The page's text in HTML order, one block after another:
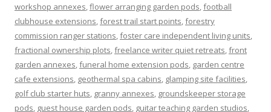
workshop annexes,flower arranging garden pods,football
clubhouse extensions,forest trail start points,forestry
commission ranger stations,foster care independent living units,
fractional ownership plots,freelance writer quiet retreats,front
garden annexes,funeral home extension pods, garden centre
cafe extensions, geothermal spa cabins, glamping site facilities,
golf club starter huts, granny annexes, groundskeeper storage
pods, guest house garden pods, guitar teaching garden studios,